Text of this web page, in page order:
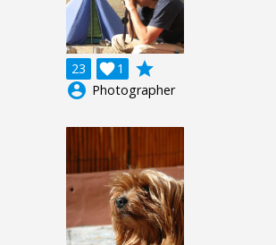
23 1

grade
account_circle Photographer